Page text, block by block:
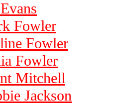
Fowler
Fowler
Fowler
Mitchell
Jackson